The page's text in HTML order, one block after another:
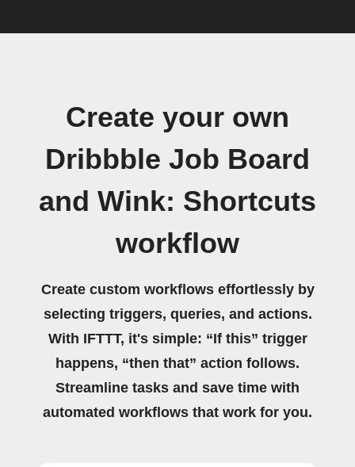
Create your own
Dribbble Job Board
and Wink: Shortcuts
workflow
Create custom workflows effortlessly by
selecting triggers, queries, and actions.
With IFTTT, it's simple: “If this” trigger
happens, “then that” action follows.
Streamline tasks and save time with
automated workflows that work for you.